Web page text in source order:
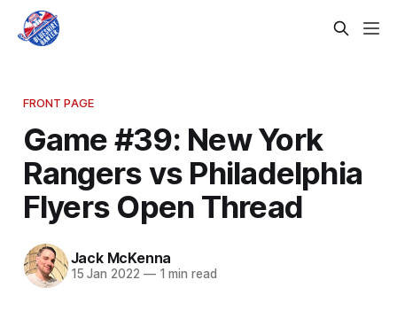
FRONT PAGE
Game #39: New York
Rangers vs Philadelphia
Flyers Open Thread
Jack McKenna
15 Jan 2022 —1 min read